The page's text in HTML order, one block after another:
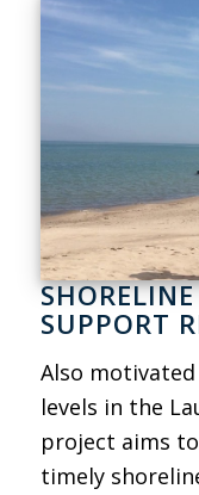
SUPPORT
Also
levels in the
project aims
timely